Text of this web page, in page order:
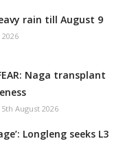
rain till August 9
Naga transplant
5th August 2026
Longleng seeks L3